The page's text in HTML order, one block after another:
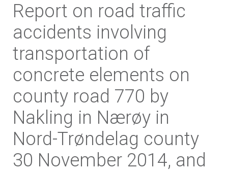
Report on road traffic
accidents involving
transportation of
concrete elements on
county road 770 by
Nakling in Nærøy in
Nord-Trøndelag county
30 November 2014, and